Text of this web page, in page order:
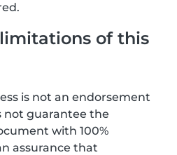
of this
is not an endorsement
not guarantee the
with 100%
assurance that